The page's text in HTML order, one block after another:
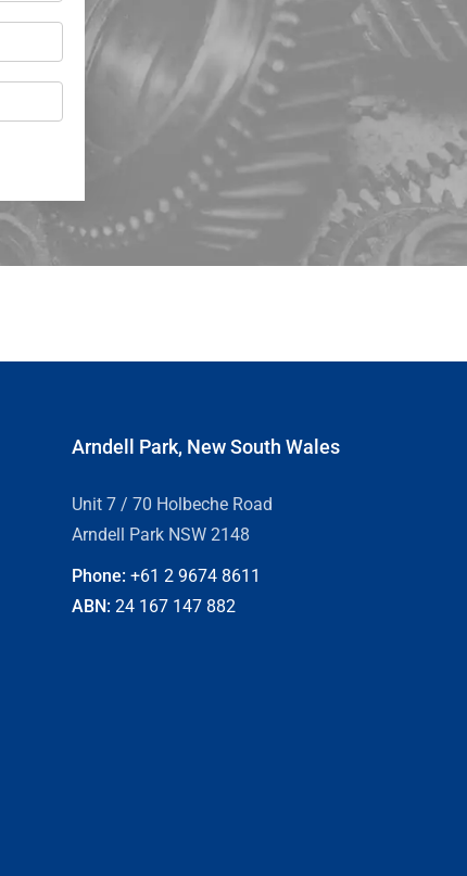
Arndell Park, New South Wales
Unit 7 / 70 Holbeche Road
Arndell Park NSW 2148
Phone: +61 29674 8611
ABN: 24 167 147 882